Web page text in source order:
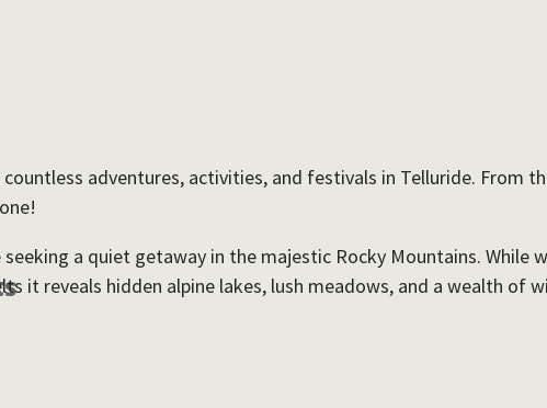
adventures, activities, and festivals in Telluride. From
a quiet getaway in the majestic Rocky Mountains. While
it reveals hidden alpine lakes, lush meadows, and a wealth of